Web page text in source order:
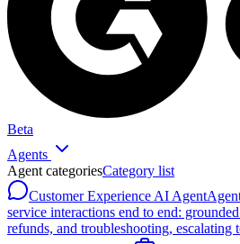
Beta
Agents
Agent categoriesCategory list
Customer Experience AI Agent
service interactions end to end:
refunds, and troubleshooting, escalating